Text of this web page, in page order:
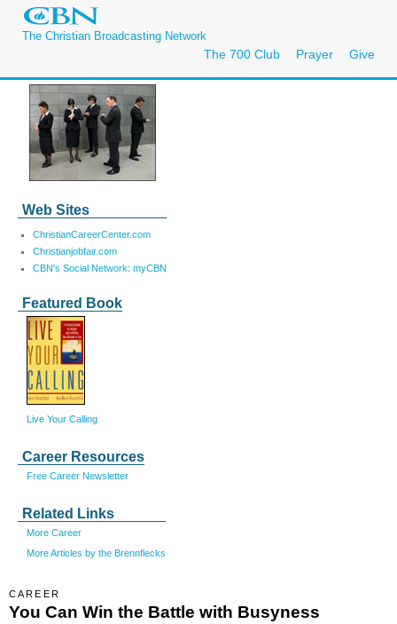
The Christian Broadcasting Network
The 700 Club Prayer Give
Web Sites
ChristianCareerCenter.com
Christianjobfair.com
CBN's Social Network: myCBN
Featured Book
Live Your Calling
Career Resources
Free Career Newsletter
Related Links
More Career
More Articles by the Brennflecks
CAREER
You Can Win the Battle with Busyness